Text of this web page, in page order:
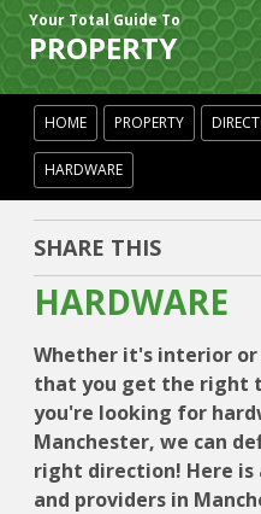
Your Total Guide To
PROPERTY
HOME PROPERTY
HARDWARE
SHARE THIS
HARDWARE
Whether it's interior
that you get the right
you're looking for
Manchester, we can
right direction! Here is
and providers in